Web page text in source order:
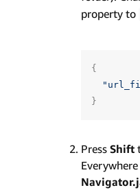
property to
{
}
Press Shift